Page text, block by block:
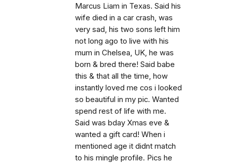
Marcus Liam in Texas. Said his
wife died in a car crash, was
very sad, his two sons left him
not long ago to live with his
mum in Chelsea, UK, he was
born & bred there! Said babe
this & that all the time, how
instantly loved me cos i looked
so beautiful in my pic. Wanted
spend rest of life with me.
Said was bday Xmas eve &
wanted a gift card! When i
mentioned age it didnt match
to his mingle profile. Pics he